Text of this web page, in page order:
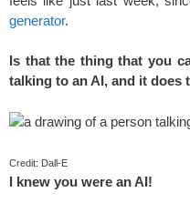
generator.
Is that the thing that you
talking to an AI, and it does
Credit: Dall-E
I knew you were an AI!